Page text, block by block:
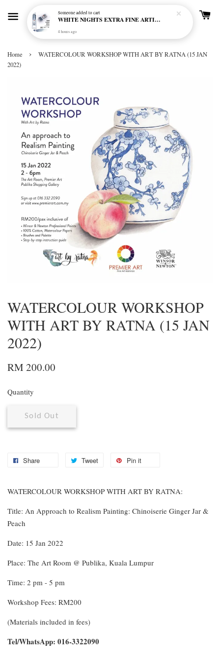
Home ›
WATERCOLOUR WORKSHOP WITH ART BY RATNA (15 JAN
2022)
WATERCOLOUR WORKSHOP
WITH ART BY RATNA (15 JAN
2022)
RM 200.00
Quantity
Sold Out
Share Tweet Pin it
WATERCOLOUR WORKSHOP WITH ART BY RATNA:
Title: An Approach to Realism Painting: Chinoiserie Ginger Jar &
Peach
Date: 15 Jan 2022
Place: The Art Room @ Publika, Kuala Lumpur
Time: 2 pm - 5 pm
Workshop Fees: RM200
(Materials included in fees)
Tel/WhatsApp: 016-3322090
Someoneadded to cart
WHITE NIGHTS EXTRA FINE ARTIST'S WATERCOLOUR - MARENGO 818 (S1)
4 hours ago